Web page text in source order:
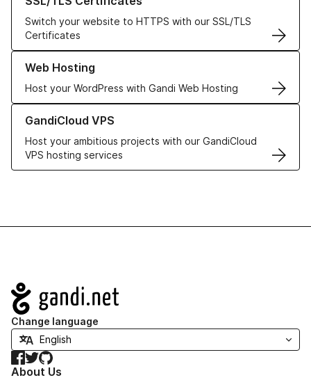
Switch your website to HTTPS with our SSL/TLS
Certificates
Web Hosting
Host your WordPress with Gandi Web Hosting
Learn more about our Web Hosting solutions
GandiCloud VPS
Host your ambitious projects with our GandiCloud
VPS hosting services
Learn more about GandiCloud VPS
Navigation
Change language
Facebook
TwitterGitHub
About Us